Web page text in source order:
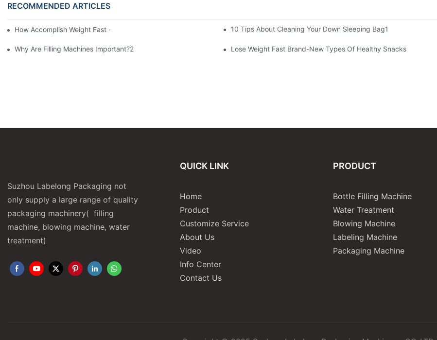
RECOMMENDED ARTICLES
How Accomplish Weight Fast - Dos And Don'ts For2 10 Tips About Cleaning Your Down Sleeping Bag1
Why Are Filling Machines Important?2 Lose Weight Fast Brand-New Types Of Healthy Snacks
Suzhou Labelong Packaging not
only supply a large range of quality
packaging machinery( filling
machine, blowing machine, water
treatment)
QUICK LINK
Home
Product
Customize Service
About Us
Video
Info Center
Contact Us
PRODUCT
Bottle Filling Machine
Water Treatment
Blowing Machine
Labeling Machine
Packaging Machine